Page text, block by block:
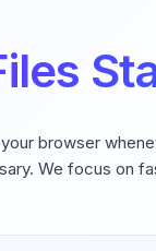
browser
We focus on